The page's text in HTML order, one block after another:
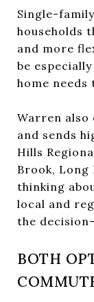
Single-
households
and more
be
home needs
Warren also
and sends
Hills
Brook, Long
thinking
local and
the
BOTH